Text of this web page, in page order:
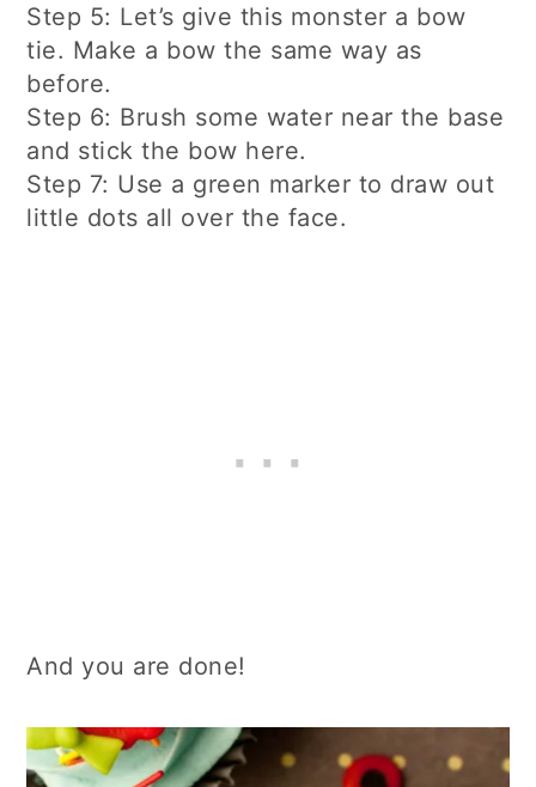
Step 5: Let’s give this monster a bow
tie. Make a bow the same way as
before.
Step 6: Brush some water near the base
and stick the bow here.
Step 7: Use a green marker to draw out
little dots all over the face.
And you are done!